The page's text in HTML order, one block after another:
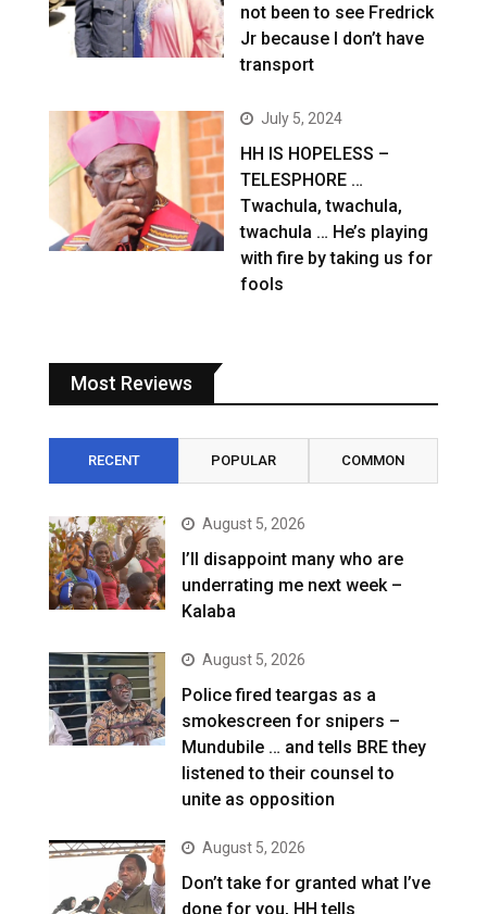
not been to see Fredrick
Jr because I don’t have
transport
July 5, 2024
HH IS HOPELESS –
TELESPHORE …
Twachula, twachula,
twachula … He’s playing
with fire by taking us for
fools
Most Reviews
RECENT POPULAR COMMON
August 5, 2026
I’ll disappoint many who are
underrating me next week –
Kalaba
August 5, 2026
Police fired teargas as a
smokescreen for snipers –
Mundubile … and tells BRE they
listened to their counsel to
unite as opposition
August 5, 2026
Don’t take for granted what I’ve
done for you, HH tells